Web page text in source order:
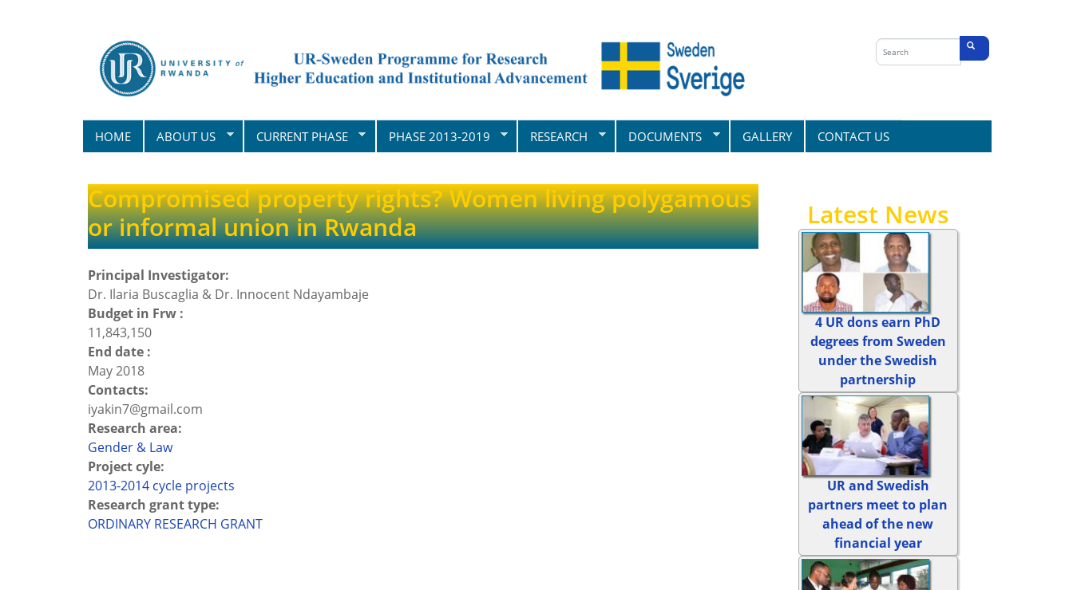
Search
form
HOME ABOUT US CURRENT PHASE PHASE 2013-2019 RESEARCH DOCUMENTS GALLERY CONTACT US
Compromised property rights? Women living polygamous
or informal union in Rwanda
Principal Investigator:
Dr. Ilaria Buscaglia & Dr. Innocent Ndayambaje
Budget in Frw :
11,843,150
End date :
May 2018
Contacts:
iyakin7@gmail.com
Research area:
Gender & Law
Project cyle:
2013-2014 cycle projects
Research grant type:
ORDINARY RESEARCH GRANT
Latest News
4 UR dons earn PhD
degrees from Sweden
under the Swedish
partnership
UR and Swedish
partners meet to plan
ahead of the new
financial year